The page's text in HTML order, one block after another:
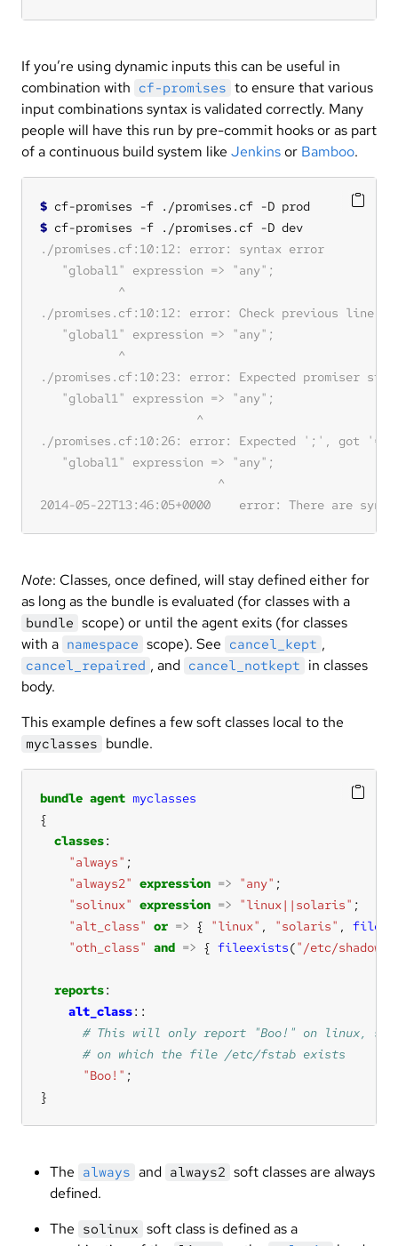
If you’re using dynamic inputs this can be useful in
combination with cf-promises to ensure that various
input combinations syntax is validated correctly. Many
people will have this run by pre-commit hooks or as part
of a continuous build system like Jenkinsor Bamboo.
$
$
Note: Classes, once defined, will stay defined either for
as long as the bundle is evaluated (for classes with a
bundle scope) or until the agent exits (for classes
with a namespace scope). See cancel_kept ,
cancel_repaired , and cancel_notkept in classes
body.
This example defines a few soft classes local to the
myclasses bundle.
bundle agent myclasses
classes
"always"
"always2" expression => "any"
"solinux" expression => "linux||solaris"
"alt_class" or => { "linux" , "solaris" ,
"oth_class" and => { fileexists("/etc/shadow"
reports
alt_class
"Boo!"
}
The always and always2 soft classes are always
defined.
The solinux soft class is defined as a